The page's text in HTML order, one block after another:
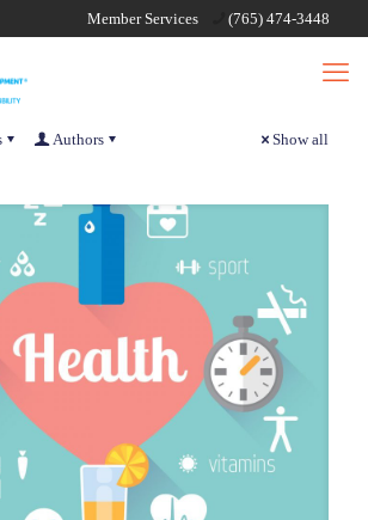
Member Services (765) 474-3448
Authors Show all